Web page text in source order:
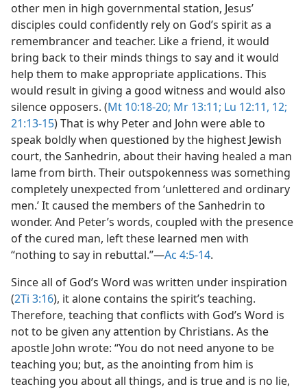
other men in high governmental station, Jesus’
disciples could confidently rely on God’s spirit as a
remembrancer and teacher. Like a friend, it would
bring back to their minds things to say and it would
help them to make appropriate applications. This
would result in giving a good witness and would also
silence opposers. (Mt 10:18-20; Mr 13:11; Lu 12:11, 12;
21:13-15) That is why Peter and John were able to
speak boldly when questioned by the highest Jewish
court, the Sanhedrin, about their having healed a man
lame from birth. Their outspokenness was something
completely unexpected from ‘unlettered and ordinary
men.’ It caused the members of the Sanhedrin to
wonder. And Peter’s words, coupled with the presence
of the cured man, left these learned men with
“nothing to say in rebuttal.”​—Ac 4:5-14.
Since all of God’s Word was written under inspiration
(2Ti 3:16), it alone contains the spirit’s teaching.
Therefore, teaching that conflicts with God’s Word is
not to be given any attention by Christians. As the
apostle John wrote: “You do not need anyone to be
teaching you; but, as the anointing from him is
teaching you about all things, and is true and is no lie,